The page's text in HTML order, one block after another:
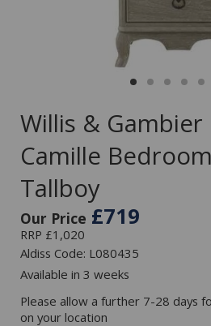
Willis & Gambier
Camille Bedroom
Tallboy
Our Price £719
RRP £1,020
Aldiss Code: L080435
Available in 3 weeks
Please allow a further 7-28 days
on your location